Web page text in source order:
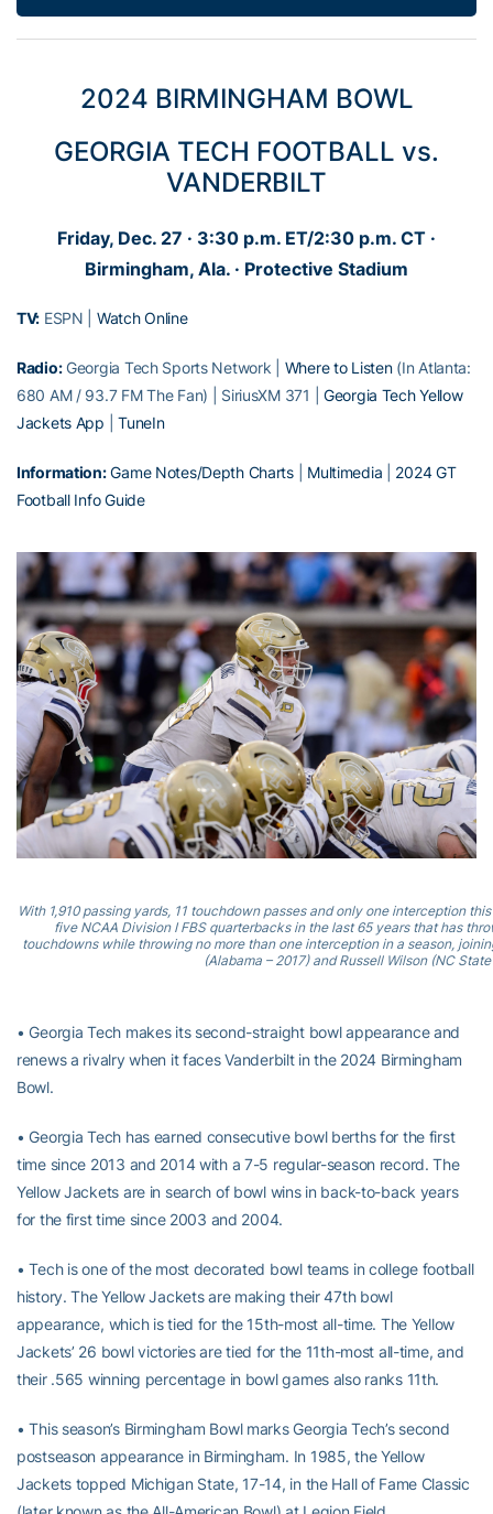
2024 BIRMINGHAM BOWL
GEORGIA TECH FOOTBALL vs.
VANDERBILT
Friday, Dec. 27 · 3:30 p.m. ET/2:30 p.m. CT ·
Birmingham, Ala. · Protective Stadium
TV: ESPN | Watch Online
Radio:Georgia Tech Sports Network | Where to Listen(In Atlanta:
680 AM / 93.7 FM The Fan) | SiriusXM 371 | Georgia Tech Yellow
Jackets App |TuneIn
Information: Game Notes/Depth Charts| Multimedia
2024 GT
Football Info Guide
With 1,910 passing yards, 11 touchdown passes and only one interception
five NCAA Division I FBS quarterbacks in the last 65 years that has
touchdowns while throwing no more than one interception in a season,
(Alabama – 2017) and Russell Wilson (NC
• Georgia Tech makes its second-straight bowl appearance and
renews a rivalry when it faces Vanderbilt in the 2024 Birmingham
Bowl.
• Georgia Tech has earned consecutive bowl berths for the first
time since 2013 and 2014 with a 7-5 regular-season record. The
Yellow Jackets are in search of bowl wins in back-to-back years
for the first time since 2003 and 2004.
• Tech is one of the most decorated bowl teams in college football
history. The Yellow Jackets are making their 47th bowl
appearance, which is tied for the 15th-most all-time. The Yellow
Jackets’ 26 bowl victories are tied for the 11th-most all-time, and
their .565 winning percentage in bowl games also ranks 11th.
• This season’s Birmingham Bowl marks Georgia Tech’s second
postseason appearance in Birmingham. In 1985, the Yellow
Jackets topped Michigan State, 17-14, in the Hall of Fame Classic